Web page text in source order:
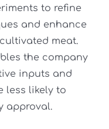
to refine
and enhance
meat.
the company
inputs and
less likely to
approval.